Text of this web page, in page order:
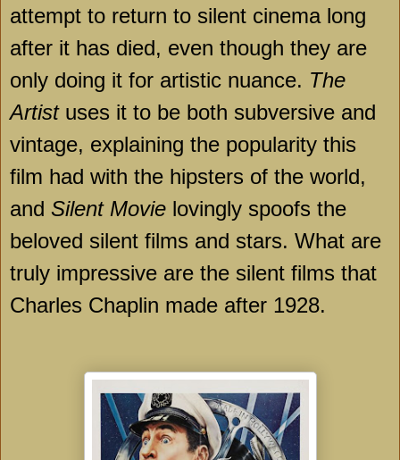
attempt to return to silent cinema long
after it has died, even though they are
only doing it for artistic nuance. The
Artistuses it to be both subversive and
vintage, explaining the popularity this
film had with the hipsters of the world,
and Silent Movie lovingly spoofs the
beloved silent films and stars. What are
truly impressive are the silent films that
Charles Chaplin made after 1928.